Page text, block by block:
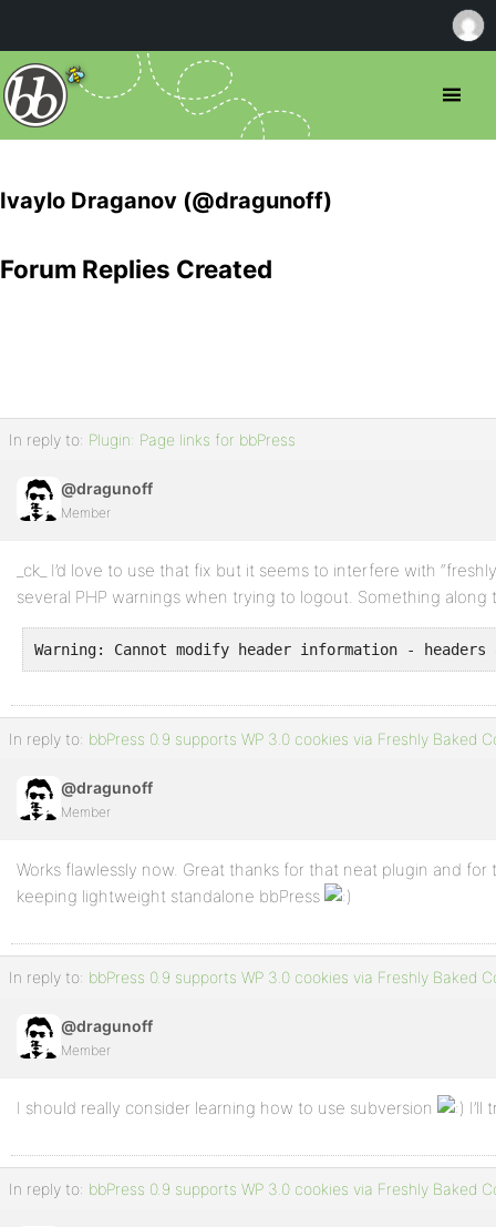
Ivaylo Draganov (@dragunoff)
Topics
Replies
Engagements
Favorites
Forum Replies Created
In reply to: Plugin: Page links for bbPress
@dragunoff
Member
_ck_ I’d love to use that fix but it seems to interfere with
several PHP warnings when trying to logout. Something along
Warning: Cannot modify header information -
In reply to: bbPress 0.9 supports WP 3.0 cookies via Freshly Baked
@dragunoff
Member
Works flawlessly now. Great thanks for that neat plugin and
keeping lightweight standalone bbPress
In reply to: bbPress 0.9 supports WP 3.0 cookies via Freshly Baked
@dragunoff
Member
I should really consider learning how to use subversion I’ll
In reply to: bbPress 0.9 supports WP 3.0 cookies via Freshly Baked